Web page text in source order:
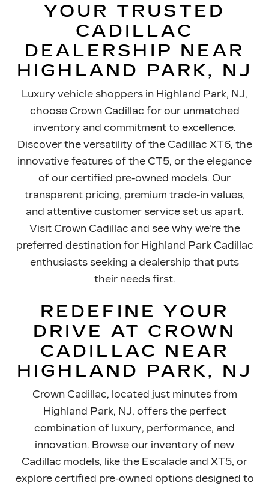
YOUR TRUSTED
CADILLAC
DEALERSHIP NEAR
HIGHLAND PARK, NJ
Luxury vehicle shoppers in Highland Park, NJ,
choose Crown Cadillac for our unmatched
inventory and commitment to excellence.
Discover the versatility of the Cadillac XT6, the
innovative features of the CT5, or the elegance
of our certified pre-owned models. Our
transparent pricing, premium trade-in values,
and attentive customer service set us apart.
Visit Crown Cadillac and see why we’re the
preferred destination for Highland Park Cadillac
enthusiasts seeking a dealership that puts
their needs first.
REDEFINE YOUR
DRIVE AT CROWN
CADILLAC NEAR
HIGHLAND PARK, NJ
Crown Cadillac, located just minutes from
Highland Park, NJ, offers the perfect
combination of luxury, performance, and
innovation. Browse our inventory of new
Cadillac models, like the Escalade and XT5, or
explore certified pre-owned options designed to